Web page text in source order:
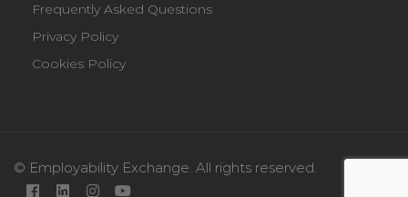
Frequently Asked Questions
Privacy Policy
Cookies Policy
© Employability Exchange. All rights reserved.